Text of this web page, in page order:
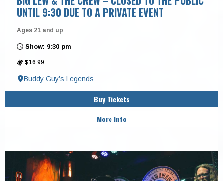
UNTIL 9:30 DUE TO A PRIVATE EVENT
Ages 21 and up
Show: 9:30 pm
$16.99
Buddy Guy’s Legends
Buy Tickets
More Info